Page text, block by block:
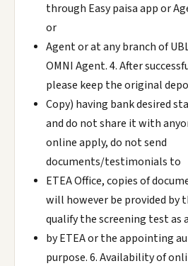
through Easy paisa app or
or
Agent or at any branch of
OMNI Agent. 4. After
please keep the original
Copy) having bank desired
and do not share it with
online apply, do not send
documents/testimonials to
ETEA Office, copies of
will however be provided by
qualify the screening test as
by ETEA or the appointing
purpose. 6. Availability of